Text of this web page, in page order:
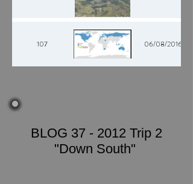
107 06/08/2016
BLOG 37 - 2012 Trip 2
"Down South"